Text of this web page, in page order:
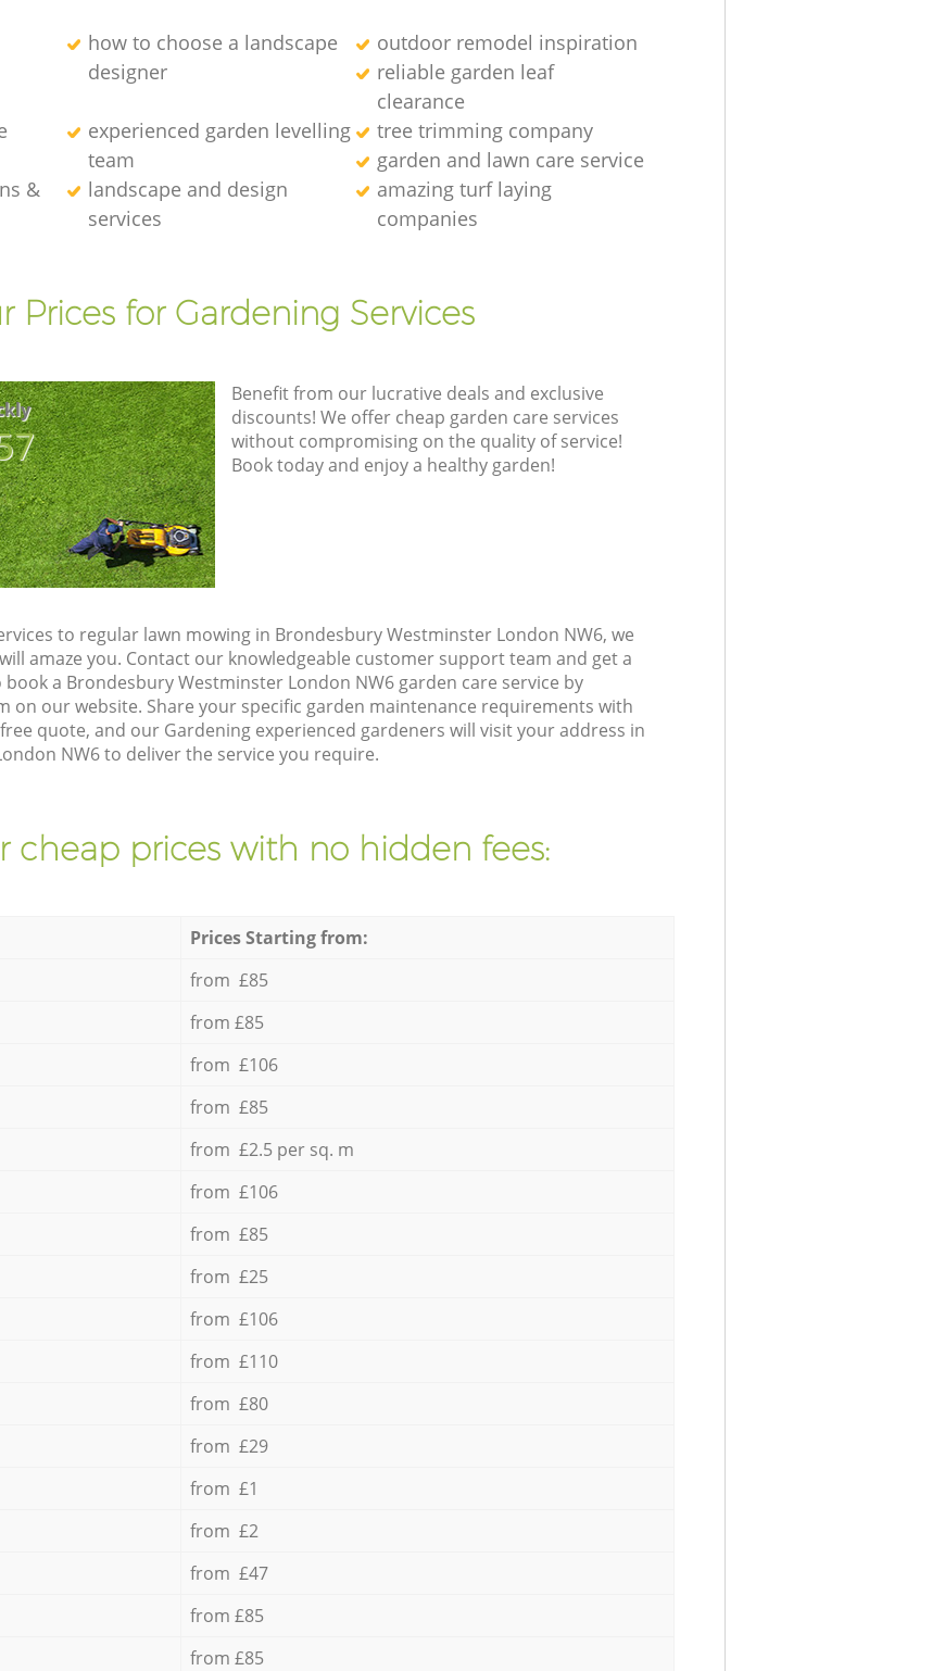
how to choose a landscape
designer
outdoor remodel inspiration
reliable garden leaf
clearance
experienced garden levelling
team
tree trimming company
garden and lawn care service
&
landscape and design
services
amazing turf laying
companies
Prices for Gardening Services
Benefit from our lucrative deals and exclusive
discounts! We offer cheap garden care services
without compromising on the quality of service!
Book today and enjoy a healthy garden!
to regular lawn mowing in Brondesbury Westminster London NW6, we
amaze you. Contact our knowledgeable customer support team and get a
a Brondesbury Westminster London NW6 garden care service by
on our website. Share your specific garden maintenance requirements with
quote, and our Gardening experienced gardeners will visit your address in
NW6 to deliver the service you require.
cheap prices with no hidden fees:
Prices Starting from:
from £85
from £85
from £106
from £85
from £2.5 per sq. m
from £106
from £85
from £25
from £106
from £110
from £80
from £29
from £1
from £2
from £47
from £85
from £85